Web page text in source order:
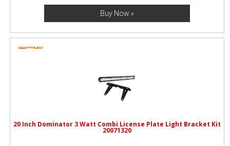
Buy Now »
20 Inch Dominator 3 Watt Combi License Plate Light Bracket Kit
20071320